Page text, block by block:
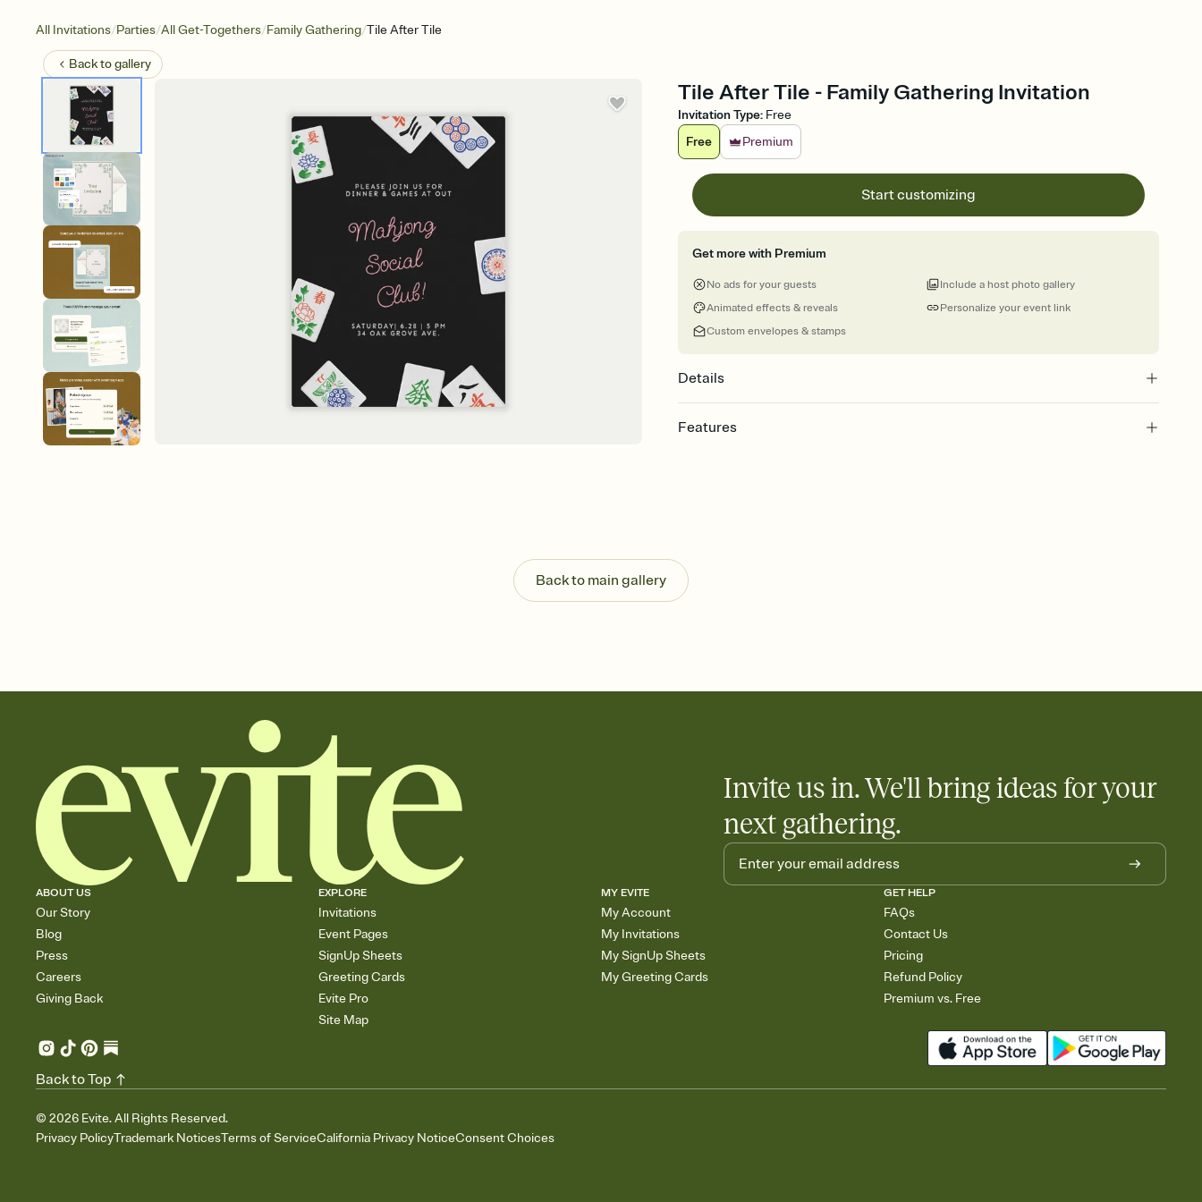
All Invitations/Parties/All Get-Togethers/Family Gathering/Tile After Tile
Back togallery
Tile After Tile - Family Gathering Invitation
Invitation Type: Free
Free
Premium
Start customizing
Get more with Premium
No ads for your guests
Animated effects & reveals
Custom envelopes & stamps
Personalize your event link
Include a host photo gallery
Details
Features
Send your Invitation by email, text, or a shareable link that you can copy, paste, and
post anywhere.
Stay in the loop
Add an event sign-up sheet to your Invitation so guests can claim a dish before you
Back to main gallery
Invite us in. We'll bring ideas for your
next gathering.
ABOUT US
Our Story
Blog
Press
Careers
Giving Back
EXPLORE
Invitations
Event Pages
SignUp Sheets
Greeting Cards
Evite Pro
Site Map
MY EVITE
My Account
My Invitations
My SignUp Sheets
My Greeting Cards
GET HELP
FAQs
Contact Us
Pricing
Refund Policy
Premium vs. Free
© 2026 Evite. All Rights Reserved.
Privacy PolicyTrademark NoticesTerms of ServiceCalifornia Privacy NoticeConsent Choices
Back to Top